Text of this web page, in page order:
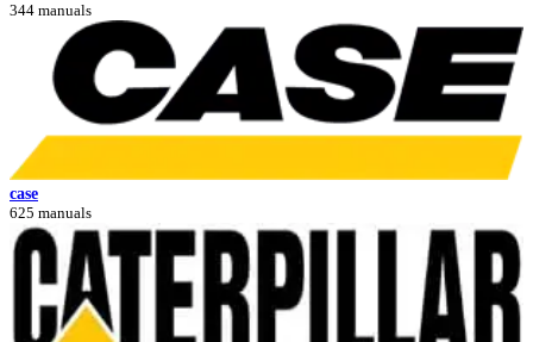
344 manuals
case
625 manuals